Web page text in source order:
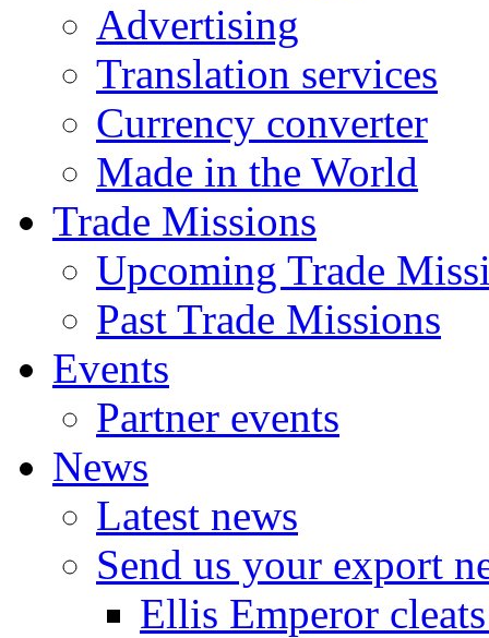
Advertising
Translation services
Currency converter
Made in the World
Trade Missions
Upcoming Trade
Past Trade Missions
Events
Partner events
News
Latest news
Send us your export
Ellis Emperor